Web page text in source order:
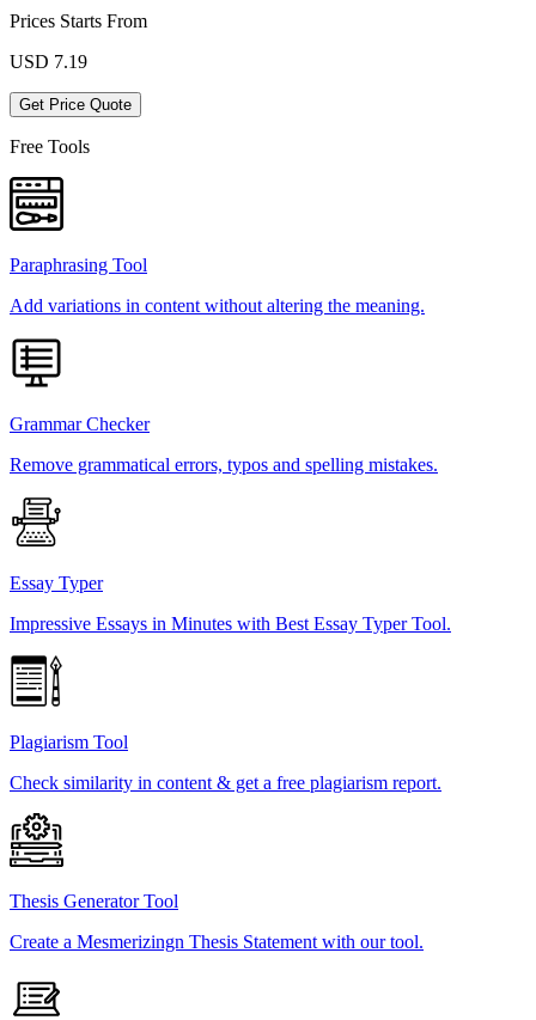
Prices Starts From
USD 7.19
Get Price Quote
Free Tools
Paraphrasing Tool
Add variations in content without altering the meaning.
Grammar Checker
Remove grammatical errors, typos and spelling mistakes.
Essay Typer
Impressive Essays in Minutes with Best Essay Typer Tool.
Plagiarism Tool
Check similarity in content & get a free plagiarism report.
Thesis Generator Tool
Create a Mesmerizingn Thesis Statement with our tool.